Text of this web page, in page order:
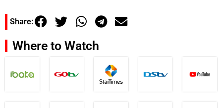
Share:
Where to Watch